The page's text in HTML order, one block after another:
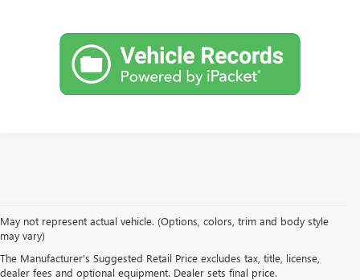
May not represent actual vehicle. (Options, colors, trim and body style
may vary)
The Manufacturer's Suggested Retail Price excludes tax, title, license,
dealer fees and optional equipment. Dealer sets final price.